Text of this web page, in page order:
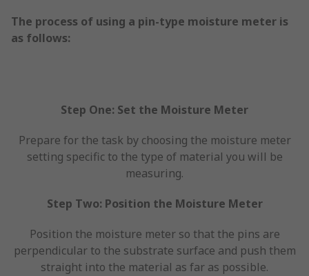
The process of using a pin-type moisture meter is
as follows:
Step One: Set the Moisture Meter
Prepare for the task by choosing the moisture meter
setting specific to the type of material you will be
measuring.
Step Two: Position the Moisture Meter
Position the moisture meter so that the pins are
perpendicular to the substrate surface and push them
straight into the material as far as possible.